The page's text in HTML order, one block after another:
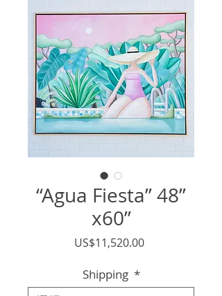
“Agua Fiesta” 48”
x60”
US$11,520.00價
Shipping *